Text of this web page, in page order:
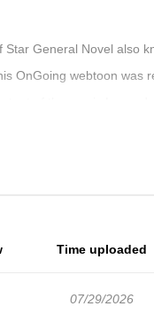
General Novel also
OnGoing webtoon was
with 60 years of
Time uploaded
07/29/2026